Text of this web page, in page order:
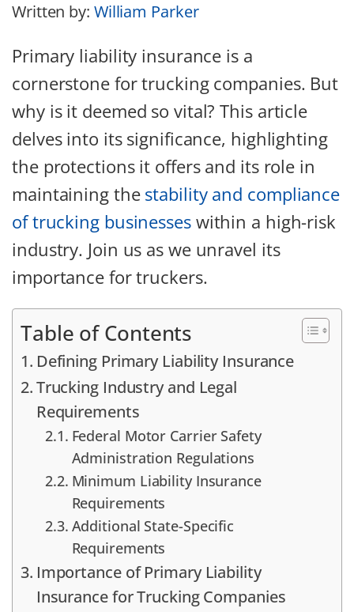
Written by: William Parker
Primary liability insurance is a
cornerstone for trucking companies. But
why is it deemed so vital? This article
delves into its significance, highlighting
the protections it offers and its role in
maintaining the stability and compliance
of trucking businesseswithin a high-risk
industry. Join us as we unravel its
importance for truckers.
Table of Contents
Defining Primary Liability Insurance
Trucking Industry and Legal
Requirements
Federal Motor Carrier Safety
Administration Regulations
Minimum Liability Insurance
Requirements
Additional State-Specific
Requirements
Importance of Primary Liability
Insurance for Trucking Companies